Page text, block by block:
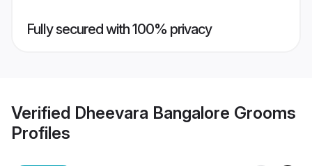
Fully secured with 100% privacy
Verified Dheevara Bangalore Grooms
Profiles